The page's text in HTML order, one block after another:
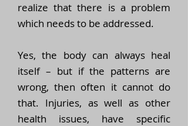
realize that there is a problem
which needs to be addressed.
Yes, the body can always heal
itself – but if the patterns are
wrong, then often it cannot do
that. Injuries, as well as other
health issues, have specific